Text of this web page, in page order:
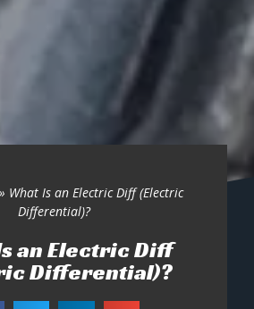
What Is an Electric Diff (Electric
Differential)?
an Electric Diff
Differential)?